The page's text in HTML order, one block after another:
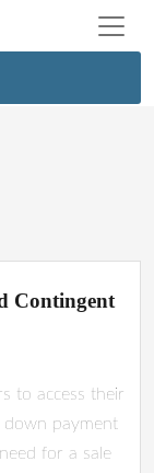
Contingent
to access their
down payment
for a sale